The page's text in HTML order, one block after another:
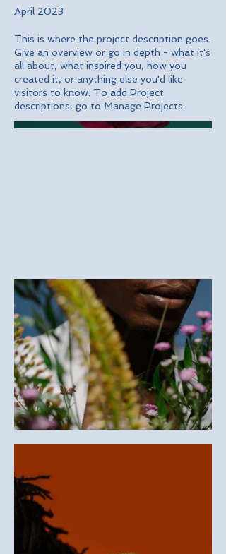
April 2023
This is where the project description goes.
Give an overview or go in depth - what it's
all about, what inspired you, how you
created it, or anything else you'd like
visitors to know. To add Project
descriptions, go to Manage Projects.